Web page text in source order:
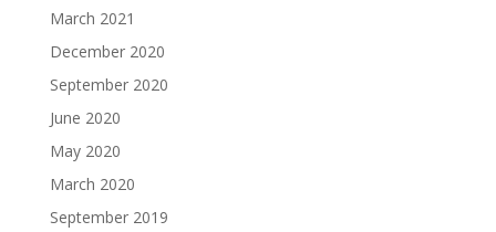
March 2021
December 2020
September 2020
June 2020
May 2020
March 2020
September 2019